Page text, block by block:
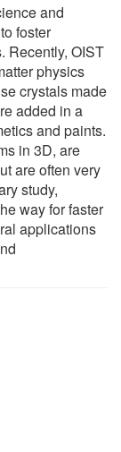
and
foster
Recently, OIST
physics
crystals made
added in a
and paints.
in 3D, are
are often very
study,
way for faster
applications